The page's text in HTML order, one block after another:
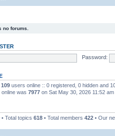
no forums.
Password:
109 users online :: 0 registered, 0 hidden and
was 7977 on Sat May 30, 2026 11:52 am
• Total topics 618 • Total members 422 • Our